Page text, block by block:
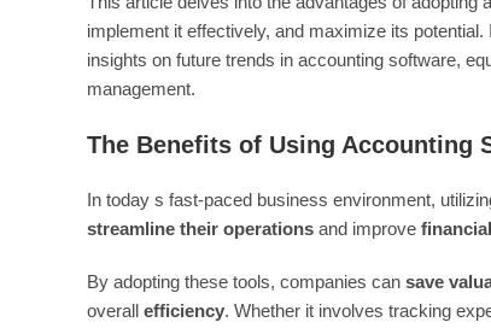
implement it effectively, and maximize its
insights on future trends in accounting software,
management.
The Benefits of Using Accounting
In today s fast-paced business environment,
streamline their operations and improve
By adopting these tools, companies can save
overall efficiency. Whether it involves tracking